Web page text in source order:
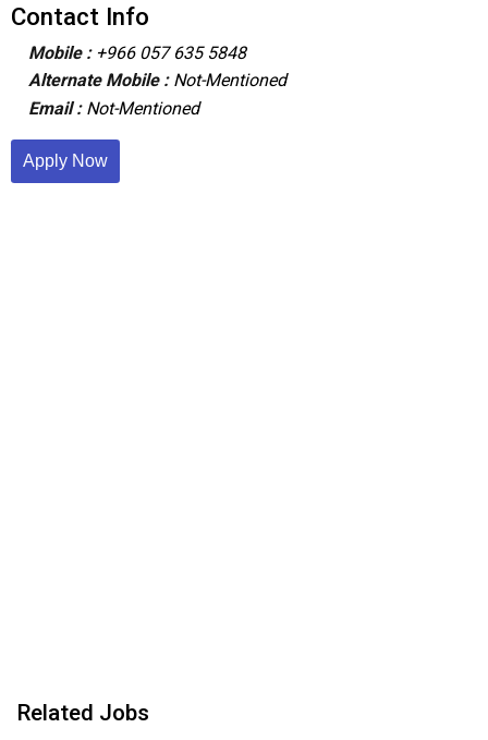
Contact Info
Mobile : +966 057 635 5848
Alternate Mobile : Not-Mentioned
Email : Not-Mentioned
Apply Now
Related Jobs